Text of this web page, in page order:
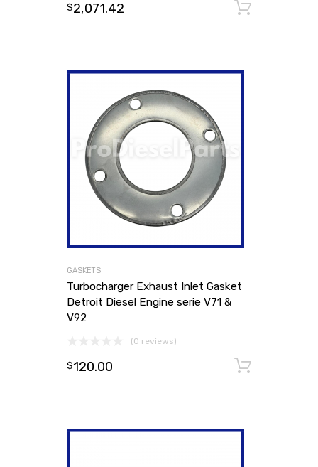
$2,071.42
GASKETS
Turbocharger Exhaust Inlet Gasket
Detroit Diesel Engine serie V71 &
V92
(0 reviews)
$120.00